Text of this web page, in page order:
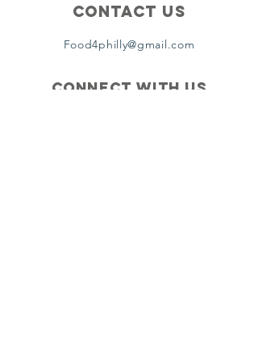
Contact Us
Food4philly@gmail.com
Connect with us